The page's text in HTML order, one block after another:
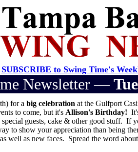
SUBSCRIBE to Swing Time's
Newsletter —
for a big celebration at the Gulfport
to come, but it's Allison's Birthday!
guests, cake & other good stuff.
to show your appreciation than being
well as new faces. Spread the word